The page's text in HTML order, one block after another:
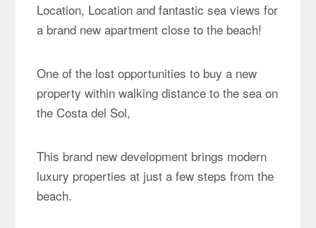
Location, Location and fantastic sea views for
a brand new apartment close to the beach!
One of the lost opportunities to buy a new
property within walking distance to the sea on
the Costa del Sol,
This brand new development brings modern
luxury properties at just a few steps from the
beach.